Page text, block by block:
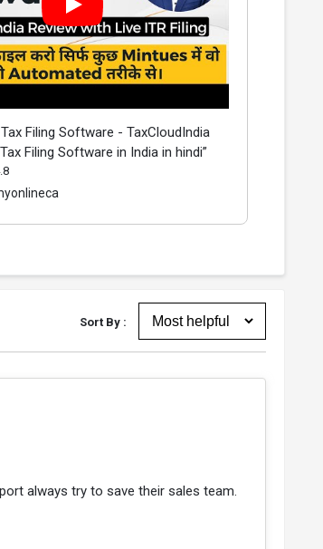
Filing Software - TaxCloudIndia
Filing Software in India in hindi”
Sort By :
always try to save their sales team.